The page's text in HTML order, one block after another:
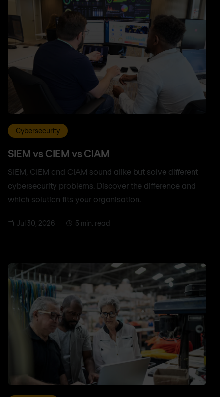
Cybersecurity
SIEM vs CIEM vs CIAM
SIEM, CIEM and CIAM sound alike but solve different
cybersecurity problems. Discover the difference and
which solution fits your organisation.
Jul 30, 2026 5 min. read